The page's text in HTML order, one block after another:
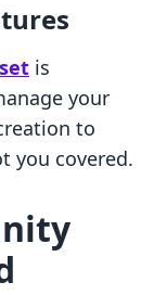
is
your
to
you covered.